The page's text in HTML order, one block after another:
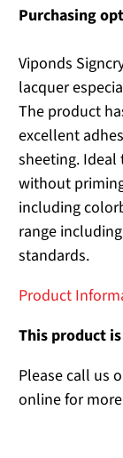
Purchasing
Viponds
lacquer
The product
excellent
sheeting.
without
including
range
standards.
Product
This product
Please call us
online for